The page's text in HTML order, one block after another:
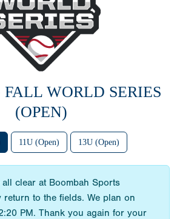
FALL WORLD SERIES
(OPEN)
11U (Open) 13U (Open)
all clear at Boombah Sports
return to the fields. We plan on
PM. Thank you again for your